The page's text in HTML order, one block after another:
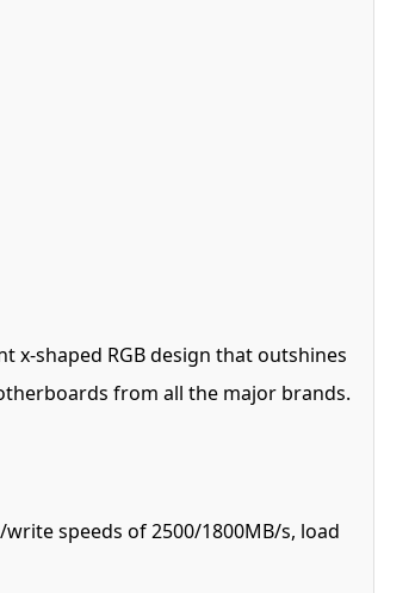
x-shaped RGB design that outshines
from all the major brands.
speeds of 2500/1800MB/s, load